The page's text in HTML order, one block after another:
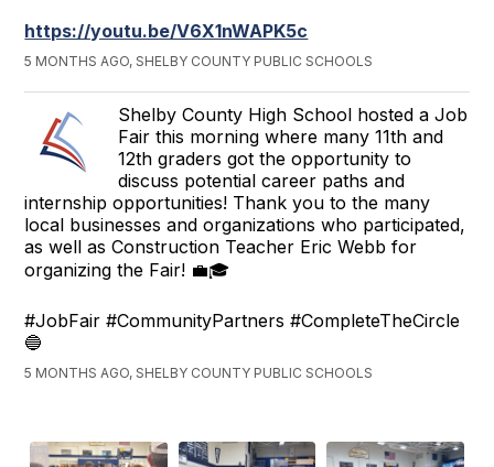
https://youtu.be/V6X1nWAPK5c
5 MONTHS AGO, SHELBY COUNTY PUBLIC SCHOOLS
Shelby County High School hosted a Job
Fair this morning where many 11th and
12th graders got the opportunity to
discuss potential career paths and
internship opportunities! Thank you to the many
local businesses and organizations who participated,
as well as Construction Teacher Eric Webb for
organizing the Fair! 💼🎓
#JobFair #CommunityPartners #CompleteTheCircle
🔵
5 MONTHS AGO, SHELBY COUNTY PUBLIC SCHOOLS